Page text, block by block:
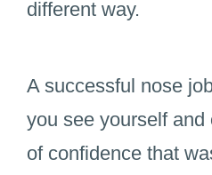
different way.
A successful nose
you see yourself
of confidence that